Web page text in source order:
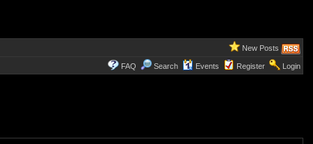
New Posts
FAQ Search Events Register Login